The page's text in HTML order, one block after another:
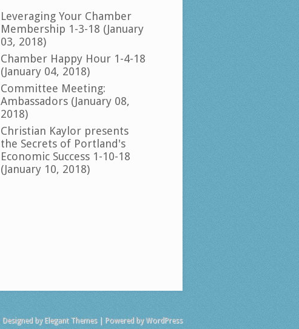
Leveraging Your Chamber
Membership 1-3-18 (January
03, 2018)
Chamber Happy Hour 1-4-18
(January 04, 2018)
Committee Meeting:
Ambassadors (January 08,
2018)
Christian Kaylor presents
the Secrets of Portland's
Economic Success 1-10-18
(January 10, 2018)
Designed by Elegant Themes| Powered byWordPress